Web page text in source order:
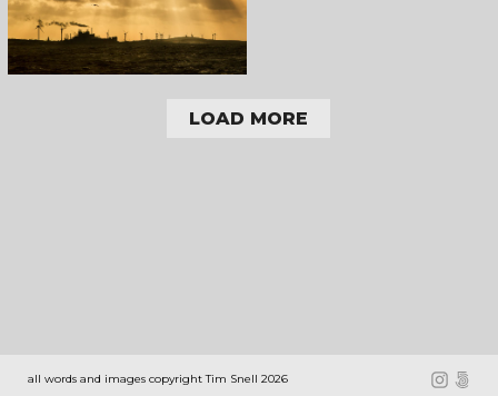
LOAD MORE
all words and images copyright Tim Snell 2026